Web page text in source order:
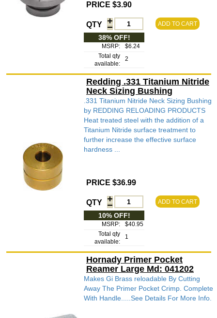
PRICE $3.90
QTY ADD TO CART
38% OFF!
MSRP:
$6.24
Total qty
available:
2
Redding .331 Titanium Nitride
Neck Sizing Bushing
.331 Titanium Nitride Neck Sizing Bushing
by REDDING RELOADING PRODUCTS
Heat treated steel with the addition of a
Titanium Nitride surface treatment to
further increase the effective surface
hardness ...
PRICE $36.99
QTY ADD TO CART
10% OFF!
MSRP:
$40.95
Total qty
available:
1
Hornady Primer Pocket
Reamer Large Md: 041202
Makes Gi Brass reloadable By Cutting
Away The Primer Pocket Crimp. Complete
With Handle.....See Details For More Info.